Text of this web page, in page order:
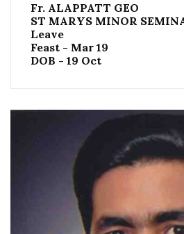
Fr. ALAPPATT GEO
ST MARYS MINOR
Leave
Feast - Mar 19
DOB - 19 Oct